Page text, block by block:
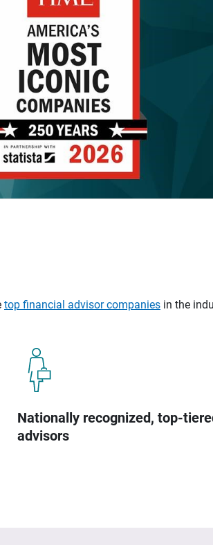
top financial advisor companies in the
Nationally recognized, top-
advisors